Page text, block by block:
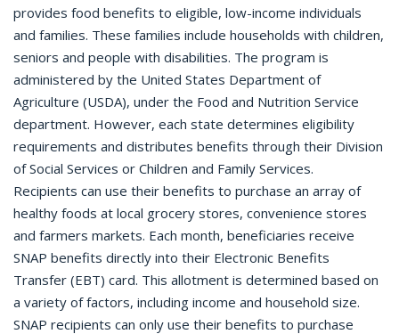
provides food benefits to eligible, low-income individuals
and families. These families include households with children,
seniors and people with disabilities. The program is
administered by the United States Department of
Agriculture (USDA), under the Food and Nutrition Service
department. However, each state determines eligibility
requirements and distributes benefits through their Division
of Social Services or Children and Family Services.
Recipients can use their benefits to purchase an array of
healthy foods at local grocery stores, convenience stores
and farmers markets. Each month, beneficiaries receive
SNAP benefits directly into their Electronic Benefits
Transfer (EBT) card. This allotment is determined based on
a variety of factors, including income and household size.
SNAP recipients can only use their benefits to purchase